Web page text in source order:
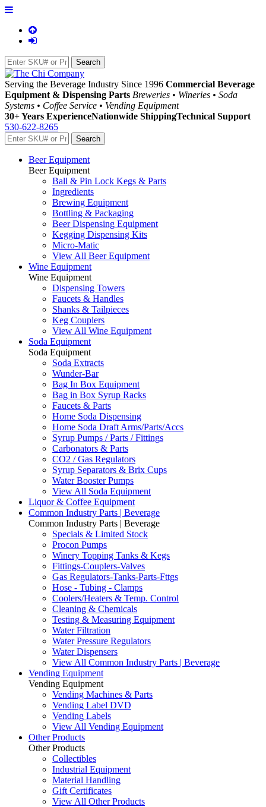
Serving the Beverage Industry Since 1996 Commercial Beverage
Equipment & Dispensing Parts Breweries • Wineries • Soda
Systems • Coffee Service • Vending Equipment
30+ Years ExperienceNationwide ShippingTechnical Support
530-622-8265
Beer Equipment
Beer Equipment
Ball & Pin Lock Kegs & Parts
Ingredients
Brewing Equipment
Bottling & Packaging
Beer Dispensing Equipment
Kegging Dispensing Kits
Micro-Matic
View All Beer Equipment
Wine Equipment
Wine Equipment
Dispensing Towers
Faucets & Handles
Shanks & Tailpieces
Keg Couplers
View All Wine Equipment
Soda Equipment
Soda Equipment
Soda Extracts
Wunder-Bar
Bag In Box Equipment
Bag in Box Syrup Racks
Faucets & Parts
Home Soda Dispensing
Home Soda Draft Arms/Parts/Accs
Syrup Pumps / Parts / Fittings
Carbonators & Parts
CO2 / Gas Regulators
Syrup Separators & Brix Cups
Water Booster Pumps
View All Soda Equipment
Liquor & Coffee Equipment
Common Industry Parts | Beverage
Common Industry Parts | Beverage
Specials & Limited Stock
Procon Pumps
Winery Topping Tanks & Kegs
Fittings-Couplers-Valves
Gas Regulators-Tanks-Parts-Fttgs
Hose - Tubing - Clamps
Coolers/Heaters & Temp. Control
Cleaning & Chemicals
Testing & Measuring Equipment
Water Filtration
Water Pressure Regulators
Water Dispensers
View All Common Industry Parts | Beverage
Vending Equipment
Vending Equipment
Vending Machines & Parts
Vending Label DVD
Vending Labels
View All Vending Equipment
Other Products
Other Products
Collectibles
Industrial Equipment
Material Handling
Gift Certificates
View All Other Products